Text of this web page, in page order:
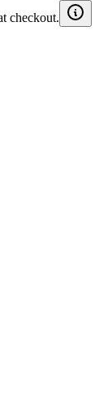
checkout.